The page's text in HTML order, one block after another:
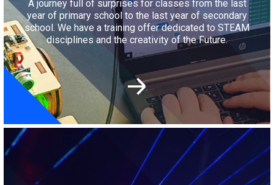
A journey full of surprises for classes from the last
year of primary school to the last year of secondary
school. We have a training offer dedicated to STEAM
disciplines and the creativity of the Future.
Image